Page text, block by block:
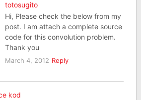
totosugito
Hi, Please check the below from my
post. I am attach a complete source
code for this convolution problem.
Thank you
March 4, 2012 Reply
kod